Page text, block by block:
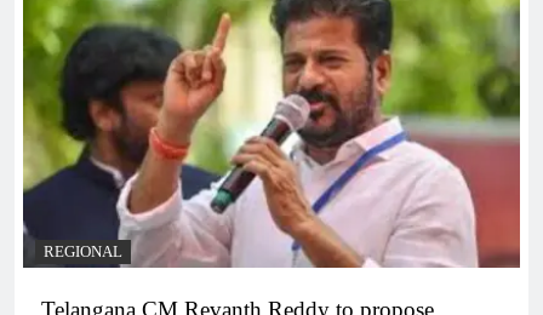
REGIONAL
Telangana CM Revanth Reddy to propose